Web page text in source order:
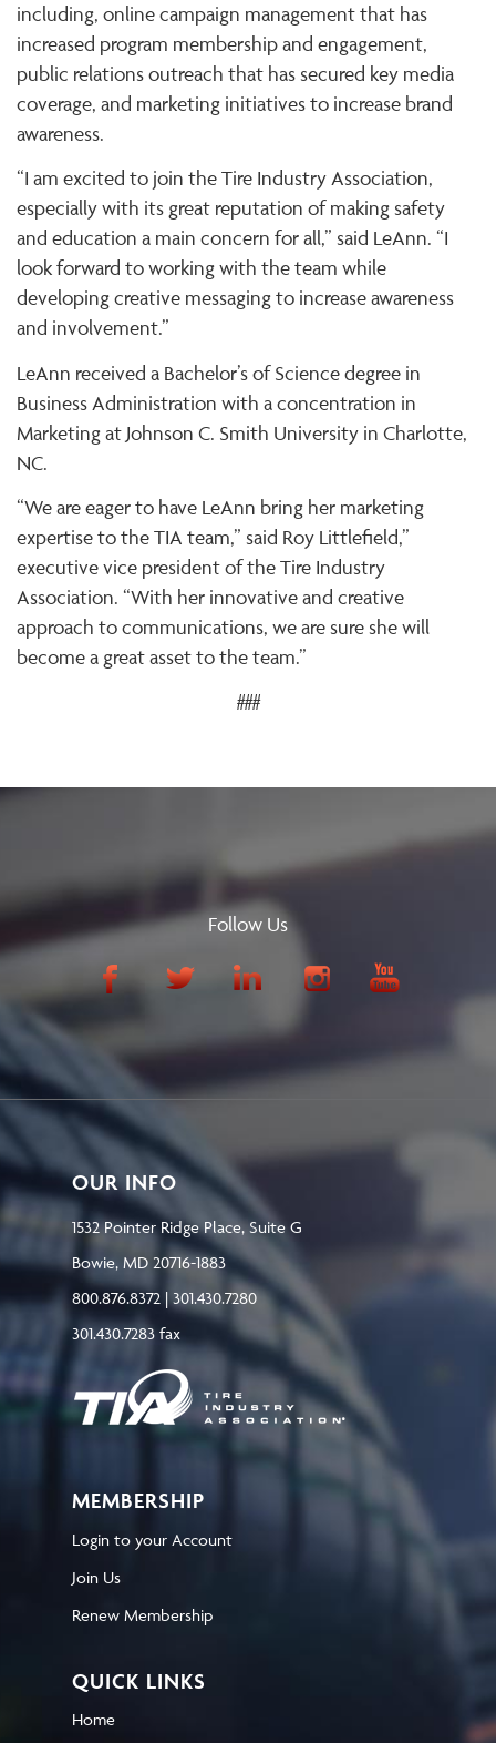
including, online campaign management that has
increased program membership and engagement,
public relations outreach that has secured key media
coverage, and marketing initiatives to increase brand
awareness.
“I am excited to join the Tire Industry Association,
especially with its great reputation of making safety
and education a main concern for all,” said LeAnn. “I
look forward to working with the team while
developing creative messaging to increase awareness
and involvement.”
LeAnn received a Bachelor’s of Science degree in
Business Administration with a concentration in
Marketing at Johnson C. Smith University in Charlotte,
NC.
“We are eager to have LeAnn bring her marketing
expertise to the TIA team,” said Roy Littlefield,”
executive vice president of the Tire Industry
Association. “With her innovative and creative
approach to communications, we are sure she will
become a great asset to the team.”
###
Follow Us
OUR INFO
1532 Pointer Ridge Place, Suite G
Bowie, MD 20716-1883
800.876.8372 | 301.430.7280
301.430.7283 fax
MEMBERSHIP
Login to your Account
Join Us
Renew Membership
QUICK LINKS
Home